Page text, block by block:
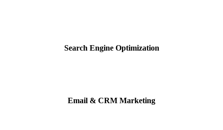
Search Engine Optimization
Email & CRM Marketing